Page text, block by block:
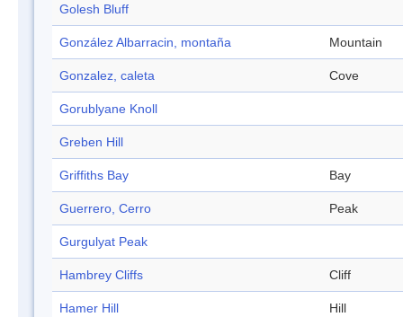
Golesh Bluff
González Albarracin, montaña Mountain
Gonzalez, caleta Cove
Gorublyane Knoll
Greben Hill
Griffiths Bay Bay
Guerrero, Cerro Peak
Gurgulyat Peak
Hambrey Cliffs Cliff
Hamer Hill Hill